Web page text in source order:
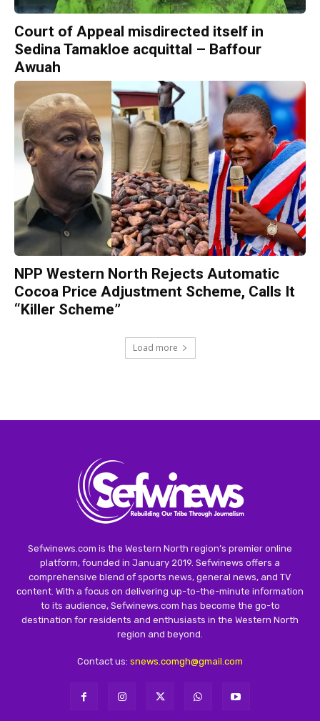
Court of Appeal misdirected itself in
Sedina Tamakloe acquittal – Baffour
Awuah
NPP Western North Rejects Automatic
Cocoa Price Adjustment Scheme, Calls It
“Killer Scheme”
Load more
Sefwinews.com is the Western North region’s premier online
platform, founded in January 2019. Sefwinews offers a
comprehensive blend of sports news, general news, and TV
content. With a focus on delivering up-to-the-minute information
to its audience, Sefwinews.com has become the go-to
destination for residents and enthusiasts in the Western North
region and beyond.
Contact us: snews.comgh@gmail.com